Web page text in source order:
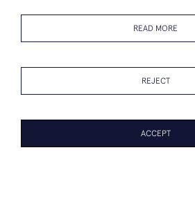
SUBSCRIBE
+44 (0)7825
READ MORE
REJECT
ACCEPT